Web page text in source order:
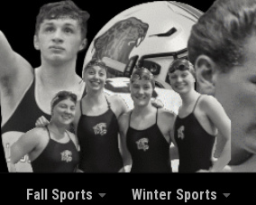
Skip to content
Fall Sports Winter Sports